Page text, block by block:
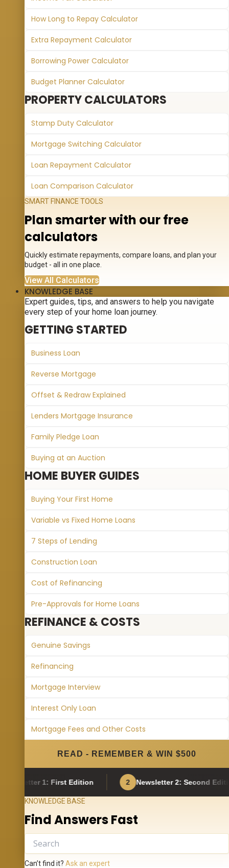
How Long to Repay Calculator
Extra Repayment Calculator
Borrowing Power Calculator
Budget Planner Calculator
PROPERTY CALCULATORS
Stamp Duty Calculator
Mortgage Switching Calculator
Loan Repayment Calculator
Loan Comparison Calculator
SMART FINANCE TOOLS
Plan smarter with our free
calculators
Quickly estimate repayments, compare loans, and plan your
budget - all in one place.
View All Calculators
KNOWLEDGE BASE
Expert guides, tips, and answers to help you navigate
every step of your home loan journey.
GETTING STARTED
Business Loan
Reverse Mortgage
Offset & Redraw Explained
Lenders Mortgage Insurance
Family Pledge Loan
Buying at an Auction
HOME BUYER GUIDES
Buying Your First Home
Variable vs Fixed Home Loans
7 Steps of Lending
Construction Loan
Cost of Refinancing
Pre-Approvals for Home Loans
REFINANCE & COSTS
Genuine Savings
Refinancing
Mortgage Interview
Interest Only Loan
Mortgage Fees and Other Costs
READ - REMEMBER & WIN $500
1: First Edition Newsletter 2: Second Edition
KNOWLEDGE BASE
Find Answers Fast
Can’t find it? Ask an expert